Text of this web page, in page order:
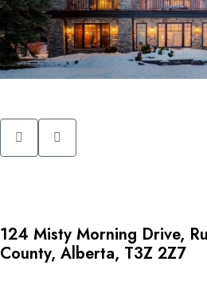
124 Misty Morning Drive,
County, Alberta, T3Z 2Z7